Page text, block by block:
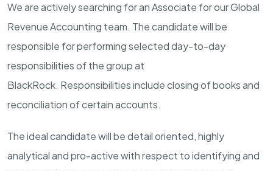
We are actively searching for anAssociate for our Global
Revenue Accounting team. The candidate will be
responsible for performing selected day-to-day
responsibilities of the group at
BlackRock. Responsibilities include closing of books and
reconciliation of certain accounts.
The ideal candidate will be detail oriented, highly
analytical and pro-active with respect to identifying and